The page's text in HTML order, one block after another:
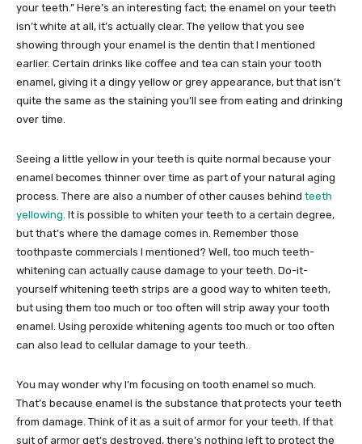
your teeth.” Here’s an interesting fact; the enamel on your teeth
isn’t white at all, it’s actually clear. The yellow that you see
showing through your enamel is the dentin that I mentioned
earlier. Certain drinks like coffee and tea can stain your tooth
enamel, giving it a dingy yellow or grey appearance, but that isn’t
quite the same as the staining you’ll see from eating and drinking
over time.
Seeing a little yellow in your teeth is quite normal because your
enamel becomes thinner over time as part of your natural aging
process. There are also a number of other causes behind teeth
yellowing. It is possible to whiten your teeth to a certain degree,
but that’s where the damage comes in. Remember those
toothpaste commercials I mentioned? Well, too much teeth-
whitening can actually cause damage to your teeth. Do-it-
yourself whitening teeth strips are a good way to whiten teeth,
but using them too much or too often will strip away your tooth
enamel. Using peroxide whitening agents too much or too often
can also lead to cellular damage to your teeth.
You may wonder why I’m focusing on tooth enamel so much.
That’s because enamel is the substance that protects your teeth
from damage. Think of it as a suit of armor for your teeth. If that
suit of armor get’s destroyed, there’s nothing left to protect the